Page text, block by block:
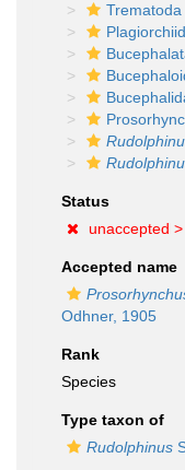
Trematoda
Status
unaccepted >
Accepted name
Odhner, 1905
Rank
Species
Type taxon of
Rudolphinus